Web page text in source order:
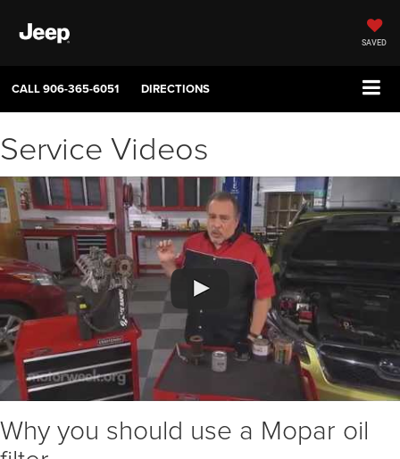
SAVED
CALL906-365-6051 DIRECTIONS
Service Videos
Why you should use a Mopar oil